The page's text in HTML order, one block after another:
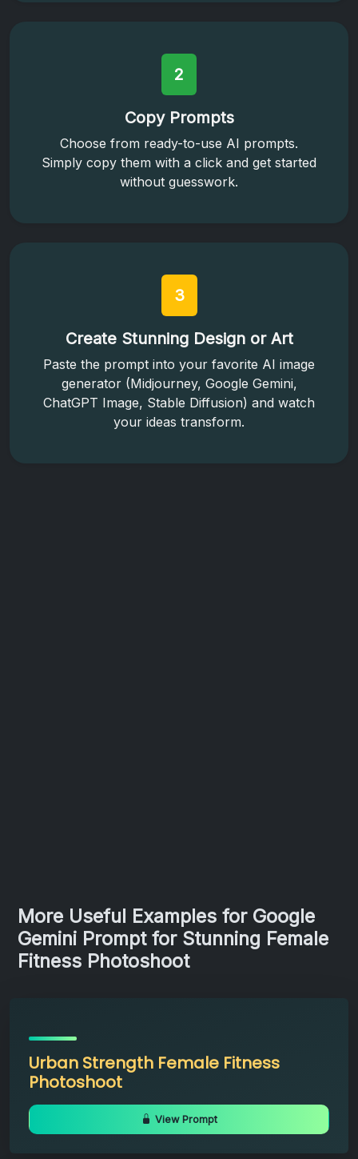
2
Copy Prompts
Choose from ready-to-use AI prompts.
Simply copy them with a click and get started
without guesswork.
3
Create Stunning Design or Art
Paste the prompt into your favorite AI image
generator (Midjourney, Google Gemini,
ChatGPT Image, Stable Diffusion) and watch
your ideas transform.
More Useful Examples for Google
Gemini Prompt for Stunning Female
Fitness Photoshoot
Urban Strength Female Fitness
Photoshoot
View Prompt